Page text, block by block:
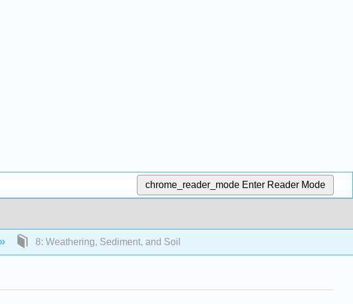
chrome_reader_mode Enter Reader Mode
8: Weathering, Sediment, and Soil